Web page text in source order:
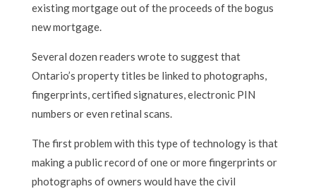
existing mortgage out of the proceeds of the bogus
new mortgage.
Several dozen readers wrote to suggest that
Ontario’s property titles be linked to photographs,
fingerprints, certified signatures, electronic PIN
numbers or even retinal scans.
The first problem with this type of technology is that
making a public record of one or more fingerprints or
photographs of owners would have the civil